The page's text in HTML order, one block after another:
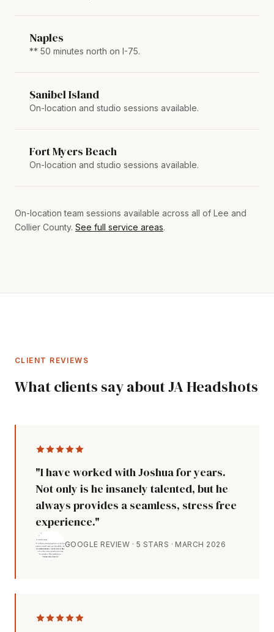
Naples
** 50 minutes north on I-75.
Sanibel Island
On-location and studio sessions available.
Fort Myers Beach
On-location and studio sessions available.
On-location team sessions available across all of Lee and
Collier County. See full service areas.
CLIENT REVIEWS
What clients say about JA Headshots
"I have worked with Joshua for years.
Not only is he insanely talented, but he
always provides a seamless, stress free
experience."
GOOGLE REVIEW · 5 STARS · MARCH 2026